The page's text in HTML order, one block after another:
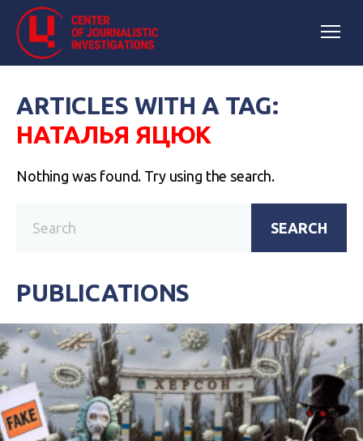
ARTICLES WITH A TAG:
НАТАЛЬЯ ЯЦЮК
Nothing was found. Try using the search.
SEARCH
PUBLICATIONS